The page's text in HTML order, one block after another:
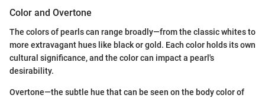
Color and Overtone
The colors of pearls can range broadly—from the classic whites to
more extravagant hues like black or gold. Each color holds its own
cultural significance, and the color can impact a pearl's
desirability.
Overtone—the subtle hue that can be seen on the body color of